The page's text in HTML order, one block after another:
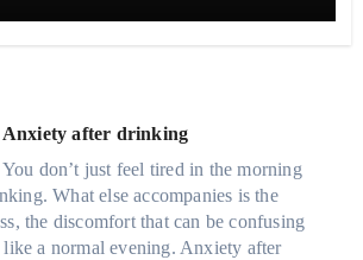
Anxiety after drinking
You don’t just feel tired in the morning
What else accompanies is the
the discomfort that can be confusing
like a normal evening. Anxiety after